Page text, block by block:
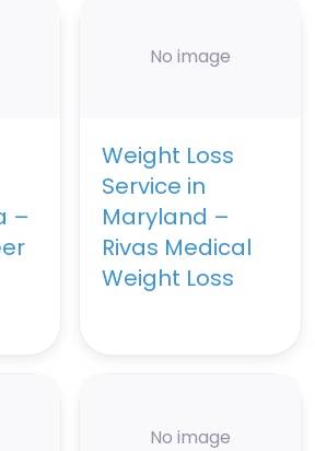
–
No image
Weight Loss
Service in
Maryland –
Rivas Medical
Weight Loss
No image